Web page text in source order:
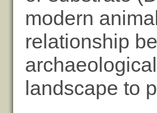
modern
relationship
landscape to